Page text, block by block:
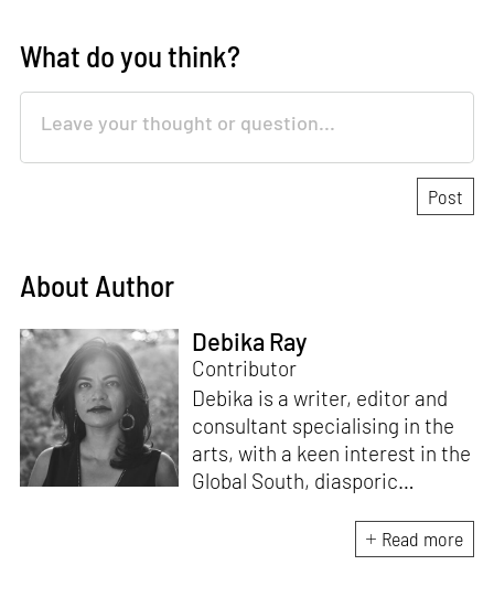
What do you think?
About Author
Debika Ray
Contributor
Debika is a writer, editor and
consultant specialising in the
arts, with a keen interest in the
Global South, diasporic
material culture. Currently, she
is the Programme Director of
Read more